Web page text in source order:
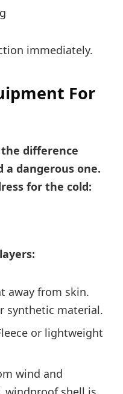
immediately.
For
difference
a dangerous one.
for the cold:
away from skin.
synthetic material.
or lightweight
wind and